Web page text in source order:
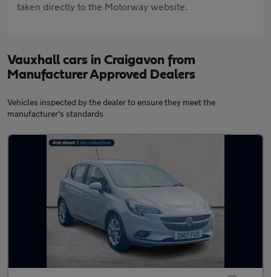
taken directly to the Motorway website.
Vauxhall cars in Craigavon from
Manufacturer Approved Dealers
Vehicles inspected by the dealer to ensure they meet the
manufacturer's standards